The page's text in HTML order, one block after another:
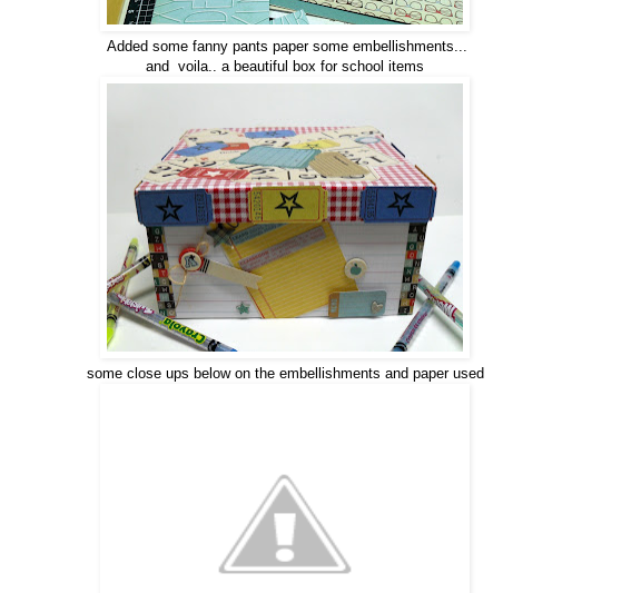
Added some fanny pants paper some embellishments...
and voila.. a beautiful box for school items
some close ups below on the embellishments and paper used